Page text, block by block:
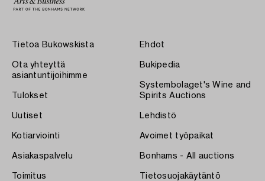
Tietoa Bukowskista
Ota yhteyttä
asiantuntijoihimme
Tulokset
Uutiset
Kotiarviointi
Asiakaspalvelu
Toimitus
Ehdot
Bukipedia
Systembolaget's Wine and
Spirits Auctions
Lehdistö
Avoimet työpaikat
Bonhams - All auctions
Tietosuojakäytäntö